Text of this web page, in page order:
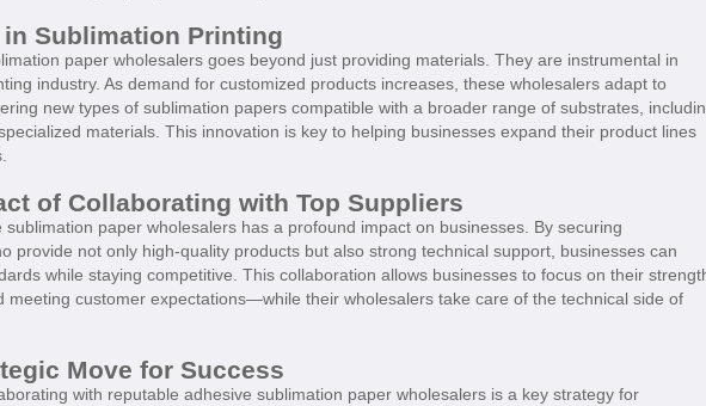
Sublimation Printing
paper wholesalers goes beyond just providing materials. They are instrumental in
industry. As demand for customized products increases, these wholesalers adapt to
new types of sublimation papers compatible with a broader range of substrates,
materials. This innovation is key to helping businesses expand their product lines
of Collaborating with Top Suppliers
paper wholesalers has a profound impact on businesses. By securing
provide not only high-quality products but also strong technical support, businesses can
while staying competitive. This collaboration allows businesses to focus on their
customer expectations—while their wholesalers take care of the technical side of
Move for Success
with reputable adhesive sublimation paper wholesalers is a key strategy for